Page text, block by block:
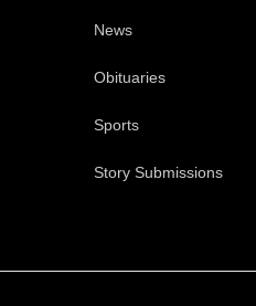
News
Obituaries
Sports
Story Submissions